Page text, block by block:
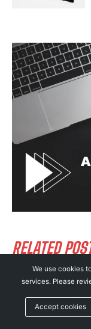
RELATED
Apple
25 Critical
We use cookies
services. Please
Accept cookies